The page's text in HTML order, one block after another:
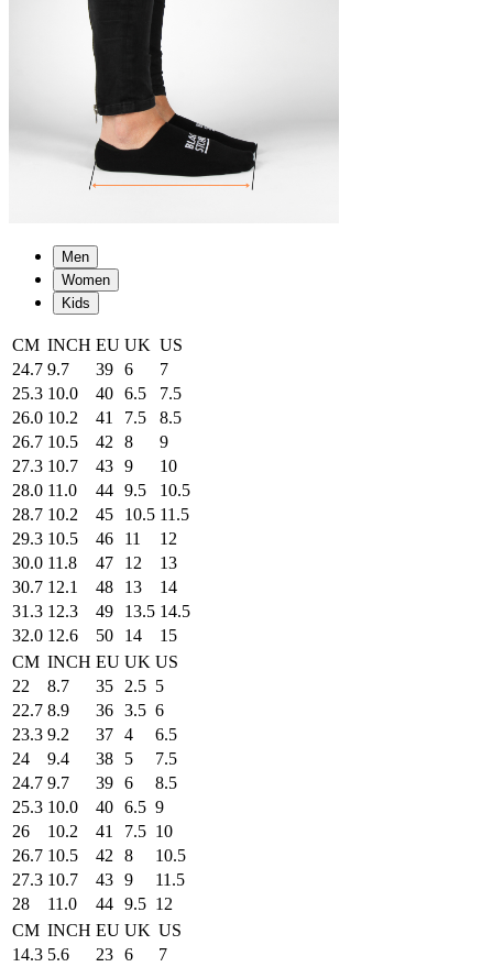
Men
Women
Kids
CM INCH EU UK US
24.7 9.7 39 6
7
25.3 10.0 40 6.5
7.5
26.0 10.2 41 7.5
8.5
26.7 10.5 42 8
9
27.3 10.7 43 9
10
28.0 11.0 44 9.5
10.5
28.7 10.2 45 10.5 11.5
29.3 10.5 46 11
12
30.0 11.8 47 12
13
30.7 12.1 48 13
14
31.3 12.3 49 13.5 14.5
32.0 12.6 50 14
15
CM INCH EU UK US
22
8.7 35 2.5 5
22.7 8.9 36 3.5 6
23.3 9.2 37 4
6.5
24
9.4 38 5
7.5
24.7 9.7 39 6
8.5
25.3 10.0 40 6.5 9
26
10.2 41 7.5 10
26.7 10.5 42 8
10.5
27.3 10.7 43 9
11.5
28
11.0 44 9.5 12
CM INCH EU UK US
14.3 5.6 23 6
7